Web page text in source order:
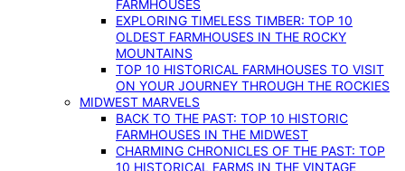
FARMHOUSES
EXPLORING TIMELESS TIMBER: TOP 10
OLDEST FARMHOUSES IN THE ROCKY
MOUNTAINS
TOP 10 HISTORICAL FARMHOUSES TO VISIT
ON YOUR JOURNEY THROUGH THE ROCKIES
MIDWEST MARVELS
BACK TO THE PAST: TOP 10 HISTORIC
FARMHOUSES IN THE MIDWEST
CHARMING CHRONICLES OF THE PAST: TOP
10 HISTORICAL FARMS IN THE VINTAGE